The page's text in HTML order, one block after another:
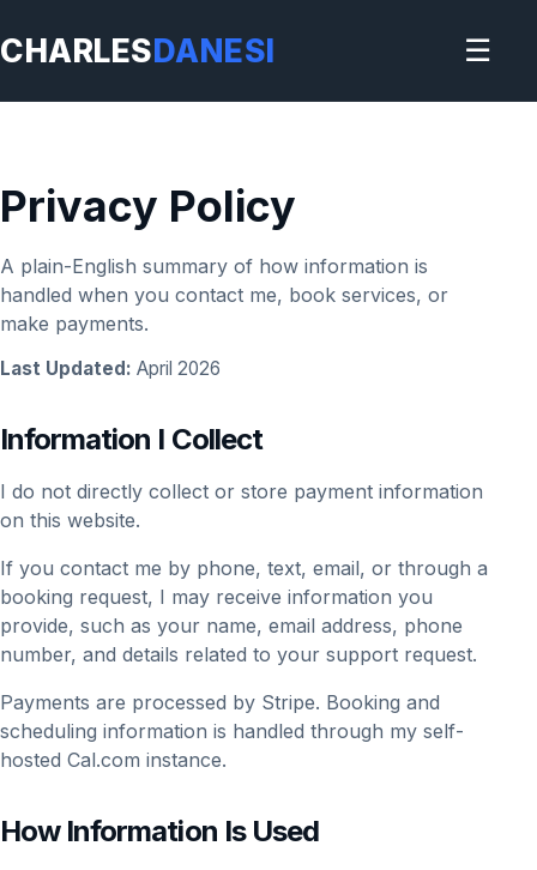
CHARLESDANESI ☰
Privacy Policy
A plain-English summary of how information is
handled when you contact me, book services, or
make payments.
Last Updated: April 2026
Information I Collect
I do not directly collect or store payment information
on this website.
If you contact me by phone, text, email, or through a
booking request, I may receive information you
provide, such as your name, email address, phone
number, and details related to your support request.
Payments are processed by Stripe. Booking and
scheduling information is handled through my self-
hosted Cal.com instance.
How Information Is Used